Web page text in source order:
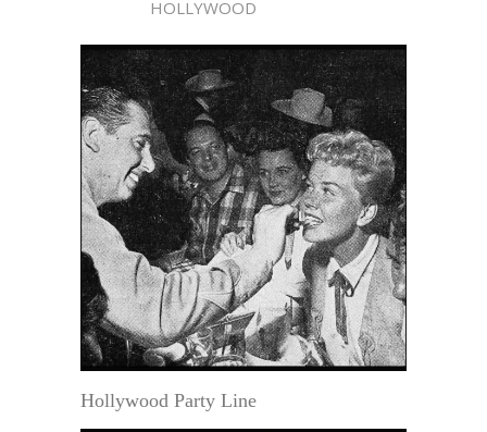
HOLLYWOOD
Hollywood Party Line